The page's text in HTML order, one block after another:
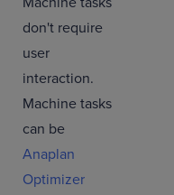
don't require
user
interaction.
Machine tasks
can be
Anaplan
Optimizer